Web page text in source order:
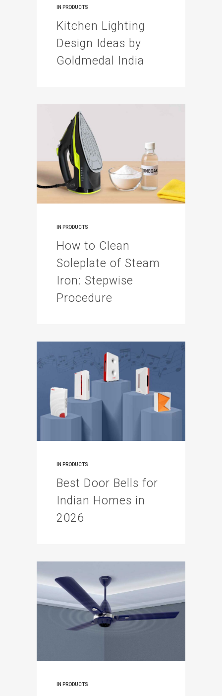
IN PRODUCTS
Kitchen Lighting
Design Ideas by
Goldmedal India
IN PRODUCTS
How to Clean
Soleplate of Steam
Iron: Stepwise
Procedure
IN PRODUCTS
Best Door Bells for
Indian Homes in
2026
IN PRODUCTS